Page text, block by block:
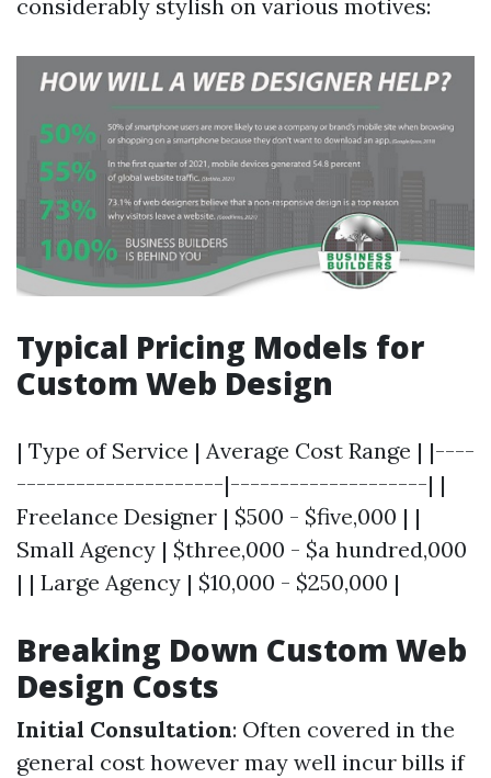
considerably stylish on various motives:
Typical Pricing Models for
Custom Web Design
| Type of Service | Average Cost Range | |----
---------------------|--------------------| |
Freelance Designer | $500 - $five,000 | |
Small Agency | $three,000 - $a hundred,000
| | Large Agency | $10,000 - $250,000 |
Breaking Down Custom Web
Design Costs
Initial Consultation: Often covered in the
general cost however may well incur bills if